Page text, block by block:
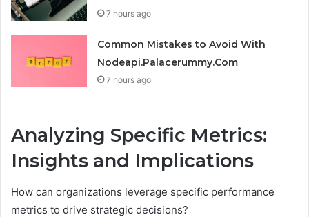
7 hours ago
Common Mistakes to Avoid With
Nodeapi.Palacerummy.Com
7 hours ago
Analyzing Specific Metrics:
Insights and Implications
How can organizations leverage specific performance
metrics to drive strategic decisions?